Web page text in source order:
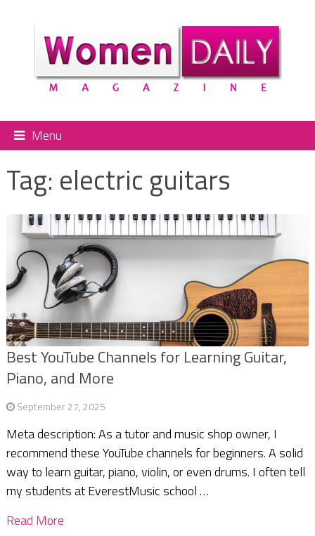
Menu
Tag: electric guitars
Best YouTube Channels for Learning Guitar,
Piano, and More
September 27, 2025
Meta description: As a tutor and music shop owner, I
recommend these YouTube channels for beginners. A solid
way to learn guitar, piano, violin, or even drums. I often tell
my students at EverestMusic school …
Read More